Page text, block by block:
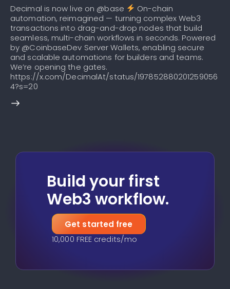
Decimal is now live on @base
On-chain
automation, reimagined — turning complex Web3
transactions into drag-and-drop nodes that build
seamless, multi-chain workflows in seconds. Powered
by @CoinbaseDev Server Wallets, enabling secure
and scalable automations for builders and teams.
We’re opening the gates.
https://x.com/DecimalAt/status/197852880201259056
4?s=20
Build your first
Web3 workflow.
Get started free
10,000 FREE credits/mo